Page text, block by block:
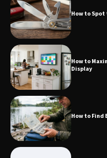
How to Spot
How to
Display
How to Find